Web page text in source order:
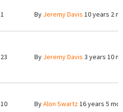
1 By Jeremy Davis 10 years 2
23 By Jeremy Davis 3 years 10
10 ByAlon Swartz16 years 5